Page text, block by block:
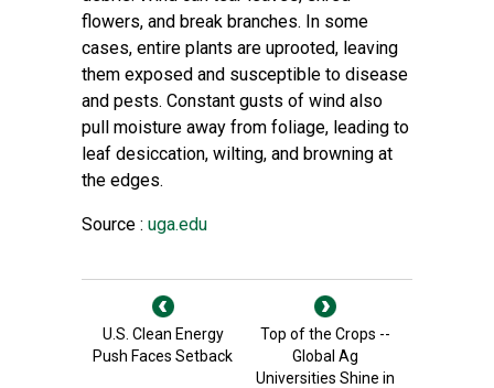
flowers, and break branches. In some
cases, entire plants are uprooted, leaving
them exposed and susceptible to disease
and pests. Constant gusts of wind also
pull moisture away from foliage, leading to
leaf desiccation, wilting, and browning at
the edges.
Source : uga.edu
U.S. Clean Energy
Push Faces Setback
Top of the Crops --
Global Ag
Universities Shine in